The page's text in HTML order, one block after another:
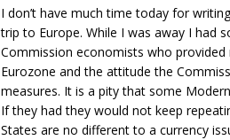
I don’t have much time today for
trip to Europe. While I was away I had
Commission economists who
Eurozone and the attitude the
measures. It is a pity that some
If they had they would not keep
States are no different to a currency